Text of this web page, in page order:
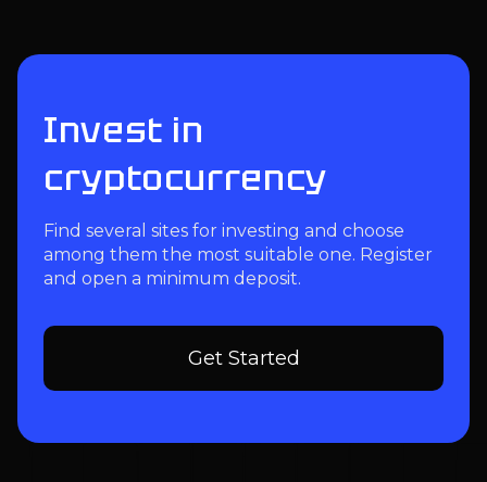
Invest in
cryptocurrency
Find several sites for investing and choose
among them the most suitable one. Register
and open a minimum deposit.
Get Started